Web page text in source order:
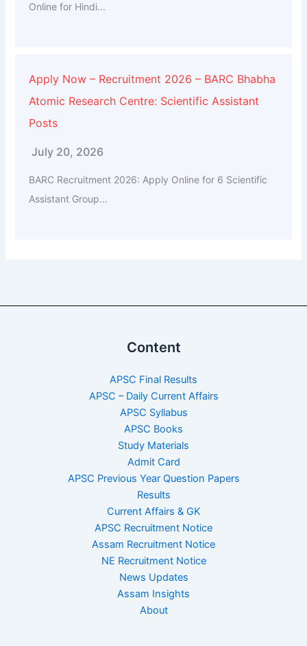
Online for Hindi...
Apply Now – Recruitment 2026 – BARC Bhabha
Atomic Research Centre: Scientific Assistant
Posts
July 20, 2026
BARC Recruitment 2026: Apply Online for 6 Scientific
Assistant Group...
Content
APSC Final Results
APSC – Daily Current Affairs
APSC Syllabus
APSC Books
Study Materials
Admit Card
APSC Previous Year Question Papers
Results
Current Affairs & GK
APSC Recruitment Notice
Assam Recruitment Notice
NE Recruitment Notice
News Updates
Assam Insights
About